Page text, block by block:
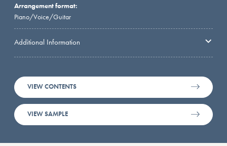
Arrangement format:
Piano/Voice/Guitar
Additional Information
VIEW CONTENTS
VIEW SAMPLE